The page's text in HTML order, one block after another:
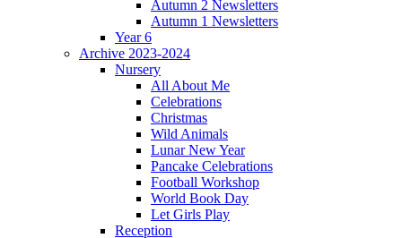
Autumn 2 Newsletters
Autumn 1 Newsletters
Year 6
Archive 2023-2024
Nursery
All About Me
Celebrations
Christmas
Wild Animals
Lunar New Year
Pancake Celebrations
Football Workshop
World Book Day
Let Girls Play
Reception